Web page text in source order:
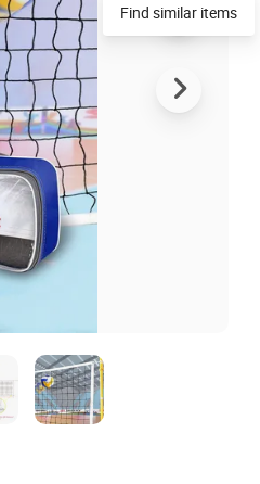
Find similar items